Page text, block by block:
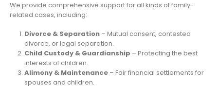
We provide comprehensive support for all kinds of family-
related cases, including:
Divorce & Separation– Mutual consent, contested
divorce, or legal separation.
Child Custody & Guardianship – Protecting the best
interests of children.
Alimony & Maintenance– Fair financial settlements for
spouses and children.